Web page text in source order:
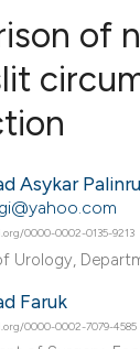
VIEW
of
Asykar
0000-0002-0135-9213
Urology,
Faruk
0000-0002-7079-4585